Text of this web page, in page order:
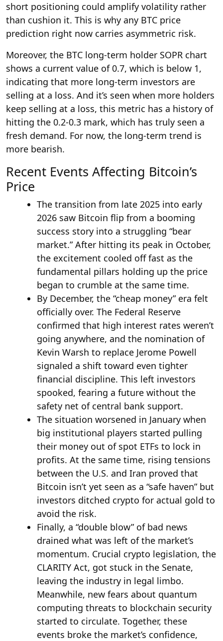
short positioning could amplify volatility rather
than cushion it. This is why any BTC price
prediction right now carries asymmetric risk.
Moreover, the BTC long-term holder SOPR chart
shows a current value of 0.7, which is below 1,
indicating that more long-term investors are
selling at a loss. And it’s seen when more holders
keep selling at a loss, this metric has a history of
hitting the 0.2-0.3 mark, which has truly seen a
fresh demand. For now, the long-term trend is
more bearish.
Recent Events Affecting Bitcoin’s
Price
The transition from late 2025 into early
2026 saw Bitcoin flip from a booming
success story into a struggling “bear
market.” After hitting its peak in October,
the excitement cooled off fast as the
fundamental pillars holding up the price
began to crumble at the same time.
By December, the “cheap money” era felt
officially over. The Federal Reserve
confirmed that high interest rates weren’t
going anywhere, and the nomination of
Kevin Warsh to replace Jerome Powell
signaled a shift toward even tighter
financial discipline. This left investors
spooked, fearing a future without the
safety net of central bank support.
The situation worsened in January when
big institutional players started pulling
their money out of spot ETFs to lock in
profits. At the same time, rising tensions
between the U.S. and Iran proved that
Bitcoin isn’t yet seen as a “safe haven” but
investors ditched crypto for actual gold to
avoid the risk.
Finally, a “double blow” of bad news
drained what was left of the market’s
momentum. Crucial crypto legislation, the
CLARITY Act, got stuck in the Senate,
leaving the industry in legal limbo.
Meanwhile, new fears about quantum
computing threats to blockchain security
started to circulate. Together, these
events broke the market’s confidence,